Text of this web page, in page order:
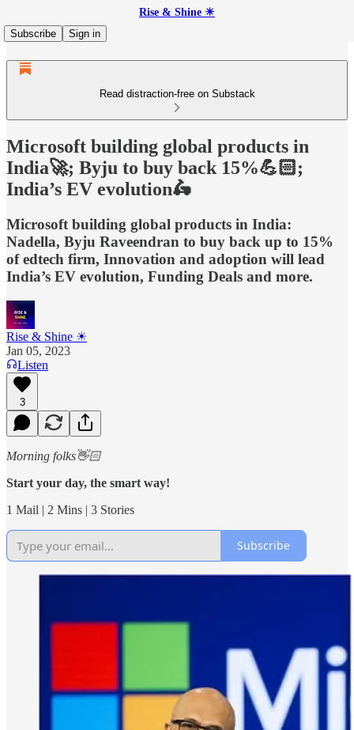
Rise & Shine ☀
Subscribe
Sign in
Read distraction-free on Substack
Microsoft building global products in
India🚀; Byju to buy back 15%💪🏻;
India’s EV evolution🛵
Microsoft building global products in India:
Nadella, Byju Raveendran to buy back up to 15%
of edtech firm, Innovation and adoption will lead
India’s EV evolution, Funding Deals and more.
Rise & Shine ☀
Jan 05, 2023
Listen
3
Morning folks👋🏻
Start your day, the smart way!
1 Mail | 2 Mins | 3 Stories
Subscribe